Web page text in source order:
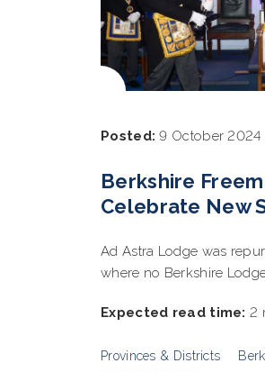
Posted: 9 October 2024
Berkshire
Celebrate New
Ad Astra Lodge was
where no Berkshire
Expected read time: 2
Provinces & Districts